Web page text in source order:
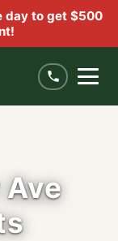
day to get $500